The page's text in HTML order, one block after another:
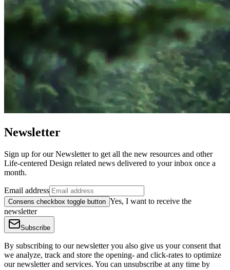
Newsletter
Sign up for our Newsletter to get all the new resources and other
Life-centered Design related news delivered to your inbox once a
month.
Email address
Consens checkbox toggle button Yes, I want to receive the
newsletter
Subscribe
By subscribing to our newsletter you also give us your consent that
we analyze, track and store the opening- and click-rates to optimize
our newsletter and services. You can unsubscribe at any time by